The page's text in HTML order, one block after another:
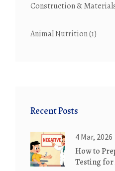
Construction &
Animal Nutrition(1)
Recent Posts
4 Mar, 2026
How to
Testing